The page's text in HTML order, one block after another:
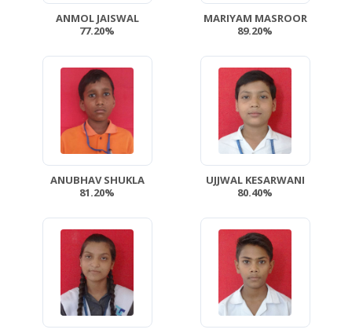
ANMOL JAISWAL
77.20%
MARIYAM MASROOR
89.20%
ANUBHAV SHUKLA
81.20%
UJJWAL KESARWANI
80.40%